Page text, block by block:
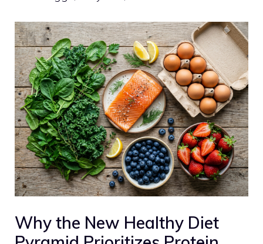
Why the New Healthy Diet